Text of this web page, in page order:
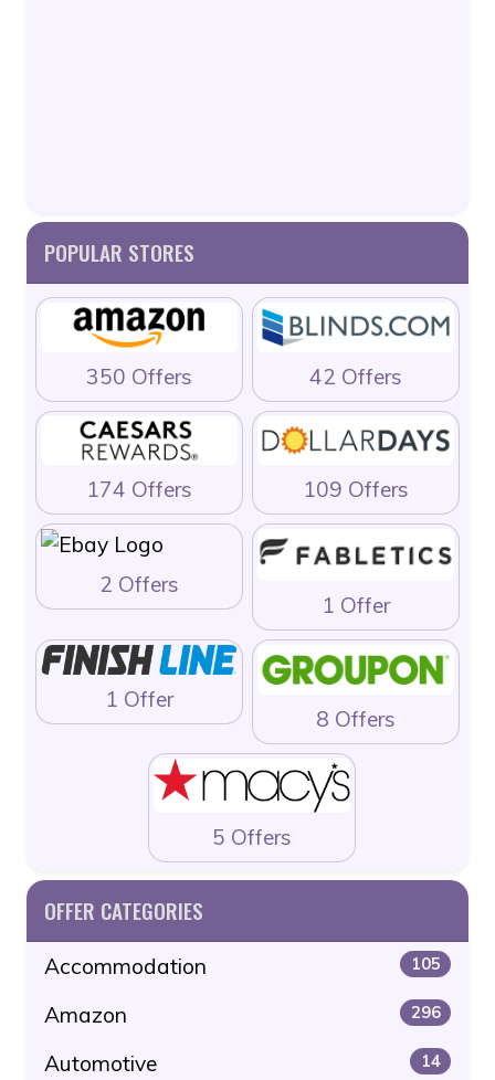
POPULAR STORES
350 Offers 42 Offers
174 Offers 109 Offers
2 Offers
1 Offer
1 Offer
8 Offers
5 Offers
OFFER CATEGORIES
Accommodation 105
Amazon 296
Automotive 14